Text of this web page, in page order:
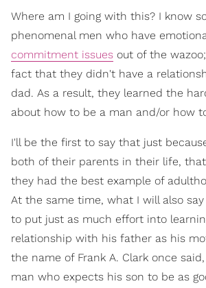
Where am I going with this? I know
phenomenal men who have
commitment issues out of the
fact that they didn't have a
dad. As a result, they learned the
about how to be a man and/or how
I'll be the first to say that just
both of their parents in their life,
they had the best example of
At the same time, what I will also
to put just as much effort into
relationship with his father as his
the name of Frank A. Clark once
man who expects his son to be as